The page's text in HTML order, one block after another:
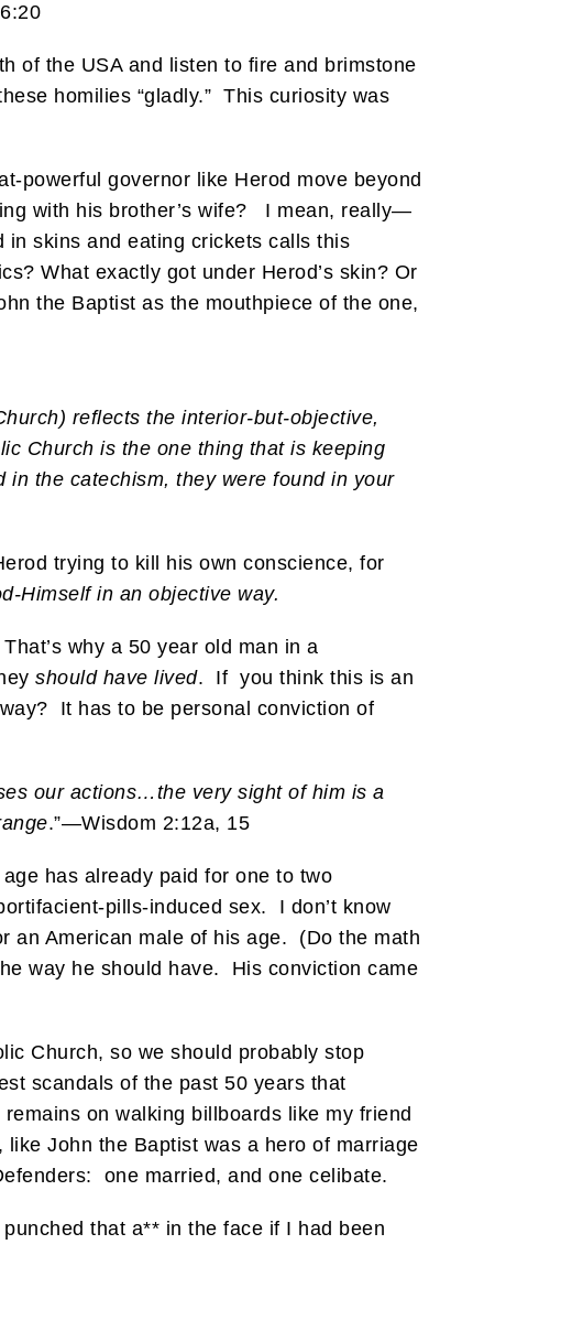
of the USA and listen to fire and brimstone
homilies “gladly.” This curiosity was
powerful governor like Herod move beyond
with his brother’s wife? I mean, really—
skins and eating crickets calls this
What exactly got under Herod’s skin? Or
the Baptist as the mouthpiece of the one,
reflects the interior-but-objective,
Church is the one thing that is keeping
the catechism, they were found in your
trying to kill his own conscience, for
Himself in an objective way.
why a 50 year old man in a
should have lived. If you think this is an
It has to be personal conviction of
our actions…the very sight of him is a
.”—Wisdom 2:12a, 15
has already paid for one to two
pills-induced sex. I don’t know
an American male of his age. (Do the math
way he should have. His conviction came
Church, so we should probably stop
scandals of the past 50 years that
on walking billboards like my friend
John the Baptist was a hero of marriage
one married, and one celibate.
that a** in the face if I had been